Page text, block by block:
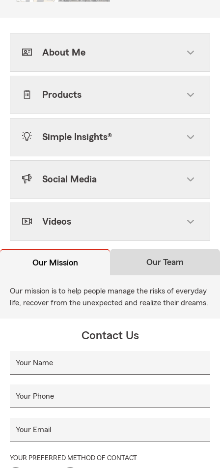
About Me
Products
Simple Insights®
Social Media
Videos
Our Mission Our Team
Our mission is to help people manage the risks of everyday
life, recover from the unexpected and realize their dreams.
Contact Us
Your Name
Your Phone
Your Email
YOUR PREFERRED METHOD OF CONTACT